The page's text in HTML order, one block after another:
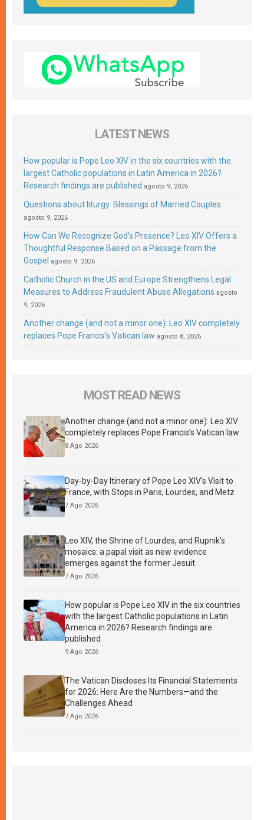
LATEST NEWS
How popular is Pope Leo XIV in the six countries with the
largest Catholic populations in Latin America in 2026?
Research findings are published agosto 9, 2026
Questions about liturgy: Blessings of Married Couples
agosto 9, 2026
How Can We Recognize God’s Presence? Leo XIV Offers a
Thoughtful Response Based on a Passage from the
Gospel agosto 9, 2026
Catholic Church in the US and Europe Strengthens Legal
Measures to Address Fraudulent Abuse Allegations agosto
9, 2026
Another change (and not a minor one): Leo XIV completely
replaces Pope Francis’s Vatican law agosto 8, 2026
MOST READ NEWS
Another change (and not a minor one): Leo XIV
completely replaces Pope Francis’s Vatican law
8 Ago 2026
Day-by-Day Itinerary of Pope Leo XIV’s Visit to
France, with Stops in Paris, Lourdes, and Metz
7 Ago 2026
Leo XIV, the Shrine of Lourdes, and Rupnik’s
mosaics: a papal visit as new evidence
emerges against the former Jesuit
7 Ago 2026
How popular is Pope Leo XIV in the six countries
with the largest Catholic populations in Latin
America in 2026? Research findings are
published
9 Ago 2026
The Vatican Discloses Its Financial Statements
for 2026: Here Are the Numbers—and the
Challenges Ahead
7 Ago 2026